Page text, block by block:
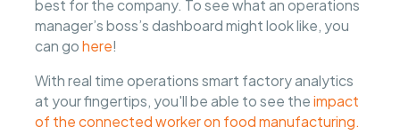
best for the company. To see what an operations
manager’s boss’s dashboard might look like, you
can gohere!
With real time operations smart factory analytics
at your fingertips, you'll be able to see theimpact
of the connected worker on food manufacturing.